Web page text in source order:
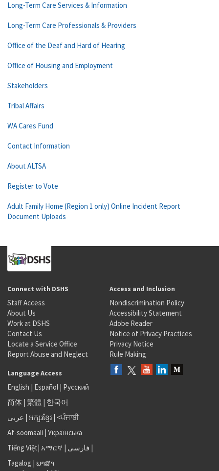
Long-Term Care Services & Information
Long-Term Care Professionals & Providers
Office of the Deaf and Hard of Hearing
Office of Housing and Employment
Stakeholders
Tribal Affairs
WA Cares Fund
Contact Information
About ALTSA
Register to Vote
Adult Family Home (Region 1 only) Online Incident Report
Document Uploads
Connect with DSHS
Staff Access
About Us
Work at DSHS
Contact Us
Locate a Service Office
Report Abuse and Neglect
Access and Inclusion
Nondiscrimination Policy
Accessibility Statement
Adobe Reader
Notice of Privacy Practices
Privacy Notice
Rule Making
Language Access
English | Español | Русский
简体 | 繁體 | 한국어
عربى | អក្សរខ្មែរ | <ਪੰਜਾਬੀ
Af-soomaali | Українська
Tiếng Việt| አማርኛ | فارسی |
Tagalog | ພາສາ